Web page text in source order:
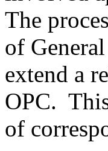
The
of
extend a
OPC.
of